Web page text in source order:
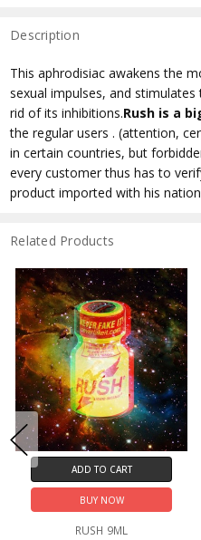
Description
This aphrodisiac awakens the
sexual impulses, and
rid of its inhibitions.Rush is a
the regular users . (attention,
in certain countries, but
every customer thus has to
product imported with his
Related Products
ADD TO CART
BUY NOW
RUSH 9ML